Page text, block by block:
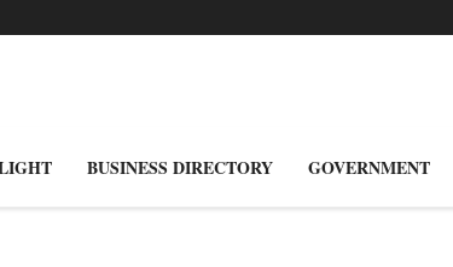
BUSINESS DIRECTORY GOVERNMENT